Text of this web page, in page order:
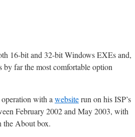
16-bit and 32-bit Windows EXEs and,
far the most comfortable option
with a websiterun on his ISP’s
February 2002 and May 2003, with
the About box.